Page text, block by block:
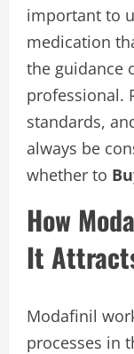
important to
medication
the guidance
professional.
standards,
always be
whether to
How
It
Modafinil
processes in